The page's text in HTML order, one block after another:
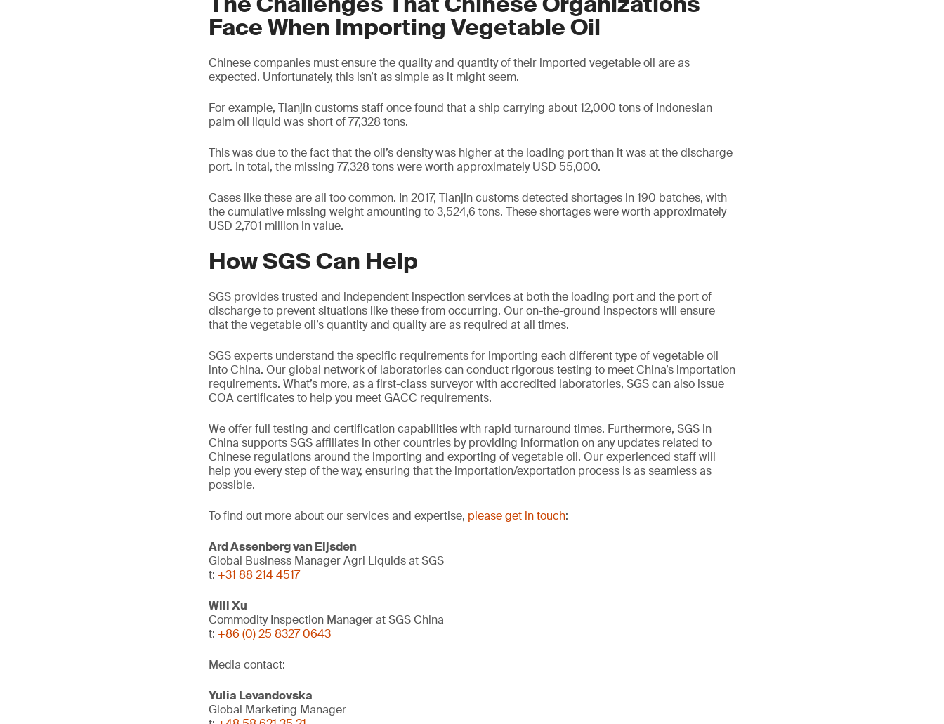
Face When Importing Vegetable Oil
Chinese companies must ensure the quality and quantity of their imported vegetable oil are as
expected. Unfortunately, this isn’t as simple as it might seem.
For example, Tianjin customs staff once found that a ship carrying about 12,000 tons of Indonesian
palm oil liquid was short of 77,328 tons.
This was due to the fact that the oil’s density was higher at the loading port than it was at the discharge
port. In total, the missing 77,328 tons were worth approximately USD 55,000.
Cases like these are all too common. In 2017, Tianjin customs detected shortages in 190 batches, with
the cumulative missing weight amounting to 3,524,6 tons. These shortages were worth approximately
USD 2,701 million in value.
How SGS Can Help
SGS provides trusted and independent inspection services at both the loading port and the port of
discharge to prevent situations like these from occurring. Our on-the-ground inspectors will ensure
that the vegetable oil’s quantity and quality are as required at all times.
SGS experts understand the specific requirements for importing each different type of vegetable oil
into China. Our global network of laboratories can conduct rigorous testing to meet China’s importation
requirements. What’s more, as a first-class surveyor with accredited laboratories, SGS can also issue
COA certificates to help you meet GACC requirements.
We offer full testing and certification capabilities with rapid turnaround times. Furthermore, SGS in
China supports SGS affiliates in other countries by providing information on any updates related to
Chinese regulations around the importing and exporting of vegetable oil. Our experienced staff will
help you every step of the way, ensuring that the importation/exportation process is as seamless as
possible.
To find out more about our services and expertise, please get in touch:
Ard Assenberg van Eijsden
Global Business Manager Agri Liquids at SGS
t: +31 88 214 4517
Will Xu
Commodity Inspection Manager at SGS China
t: +86 (0) 25 8327 0643
Media contact:
Yulia Levandovska
Global Marketing Manager